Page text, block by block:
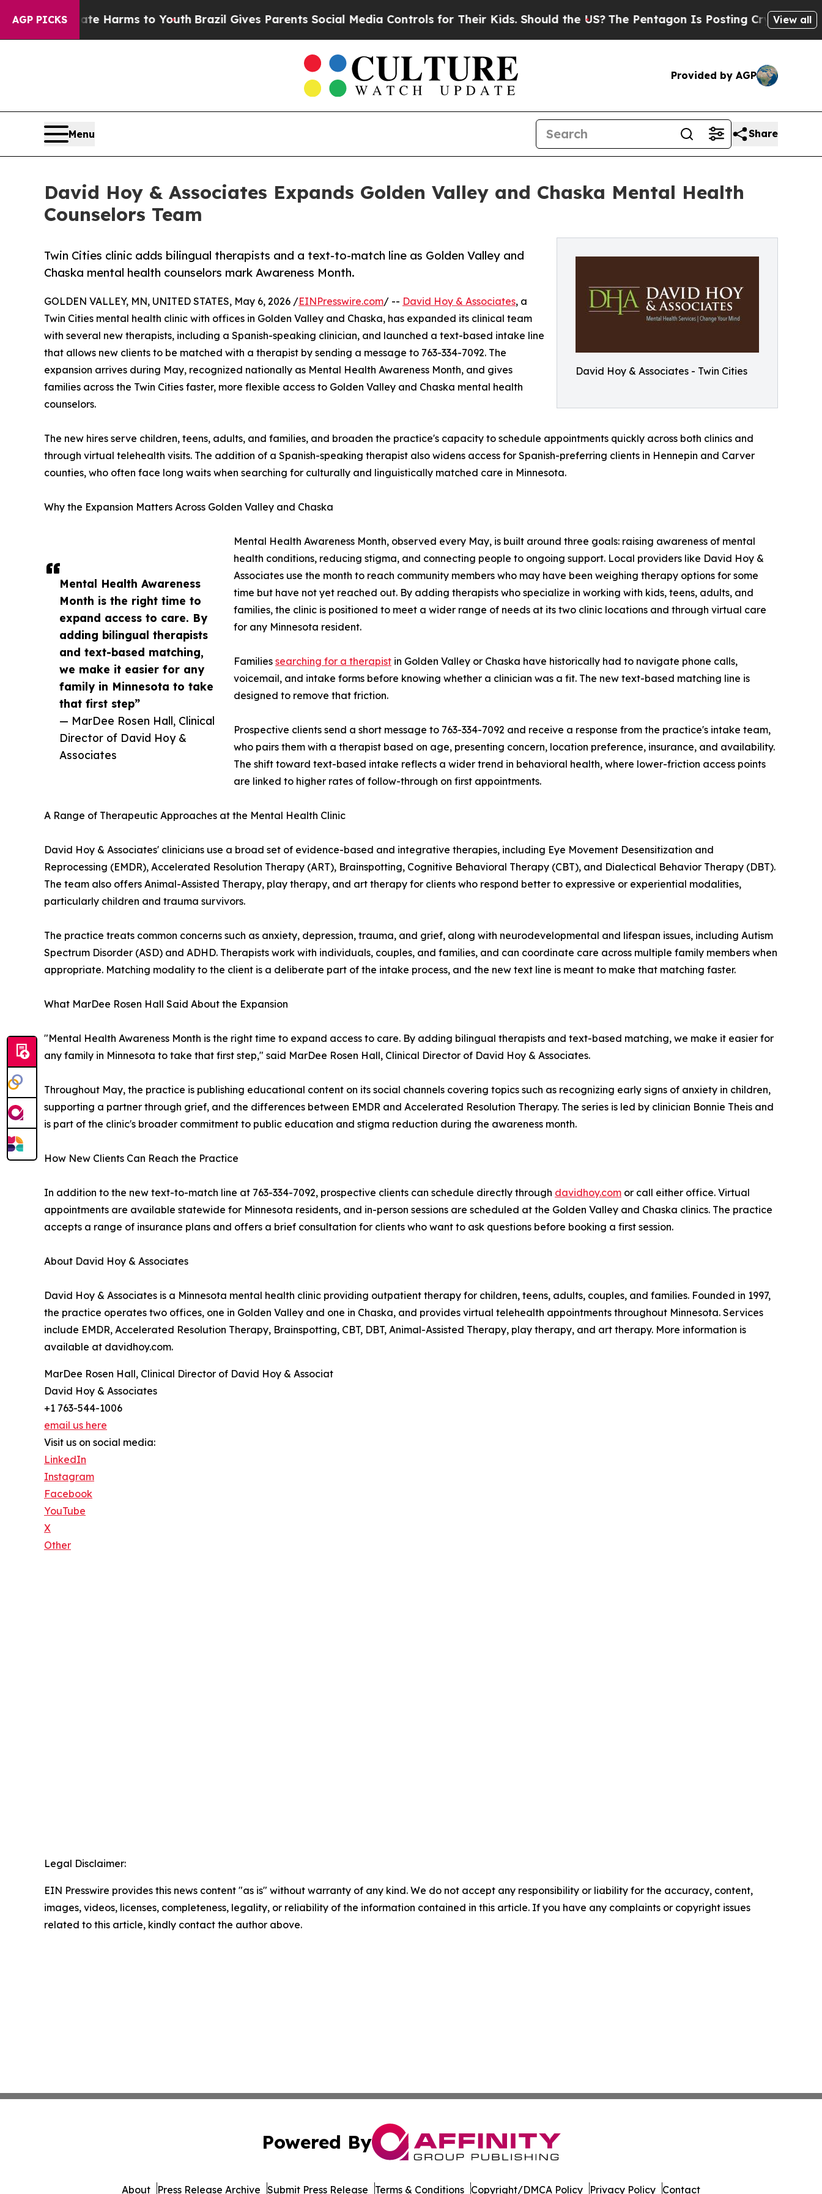
AGP PICKSHarms to YouthBrazil Gives Parents Social Media Controls for Their Kids. Should the US?The Pentagon Is Posting Cryptic BiblicalView all
Provided by AGP
Menu Share
David Hoy & Associates Expands Golden Valley and Chaska Mental Health
Counselors Team
David Hoy & Associates - Twin Cities
Twin Cities clinic adds bilingual therapists and a text-to-match line as Golden Valley and
Chaska mental health counselors mark Awareness Month.
Mental Health Awareness
Month is the right time to
expand access to care. By
adding bilingual therapists
and text-based matching,
we make it easier for any
family in Minnesota to take
that first step”
— MarDee Rosen Hall, Clinical
Director of David Hoy &
Associates
GOLDEN VALLEY, MN, UNITED STATES, May 6, 2026 /EINPresswire.com/ -- David Hoy & Associates, a
Twin Cities mental health clinic with offices in Golden Valley and Chaska, has expanded its clinical team
with several new therapists, including a Spanish-speaking clinician, and launched a text-based intake line
that allows new clients to be matched with a therapist by sending a message to 763-334-7092. The
expansion arrives during May, recognized nationally as Mental Health Awareness Month, and gives
families across the Twin Cities faster, more flexible access to Golden Valley and Chaska mental health
counselors.
The new hires serve children, teens, adults, and families, and broaden the practice's capacity to schedule appointments quickly across both clinics and
through virtual telehealth visits. The addition of a Spanish-speaking therapist also widens access for Spanish-preferring clients in Hennepin and Carver
counties, who often face long waits when searching for culturally and linguistically matched care in Minnesota.
Why the Expansion Matters Across Golden Valley and Chaska
Mental Health Awareness Month, observed every May, is built around three goals: raising awareness of mental
health conditions, reducing stigma, and connecting people to ongoing support. Local providers like David Hoy &
Associates use the month to reach community members who may have been weighing therapy options for some
time but have not yet reached out. By adding therapists who specialize in working with kids, teens, adults, and
families, the clinic is positioned to meet a wider range of needs at its two clinic locations and through virtual care
for any Minnesota resident.
Families searching for a therapist in Golden Valley or Chaska have historically had to navigate phone calls,
voicemail, and intake forms before knowing whether a clinician was a fit. The new text-based matching line is
designed to remove that friction.
Prospective clients send a short message to 763-334-7092 and receive a response from the practice's intake team,
who pairs them with a therapist based on age, presenting concern, location preference, insurance, and availability.
The shift toward text-based intake reflects a wider trend in behavioral health, where lower-friction access points
are linked to higher rates of follow-through on first appointments.
A Range of Therapeutic Approaches at the Mental Health Clinic
David Hoy & Associates' clinicians use a broad set of evidence-based and integrative therapies, including Eye Movement Desensitization and
Reprocessing (EMDR), Accelerated Resolution Therapy (ART), Brainspotting, Cognitive Behavioral Therapy (CBT), and Dialectical Behavior Therapy (DBT).
The team also offers Animal-Assisted Therapy, play therapy, and art therapy for clients who respond better to expressive or experiential modalities,
particularly children and trauma survivors.
The practice treats common concerns such as anxiety, depression, trauma, and grief, along with neurodevelopmental and lifespan issues, including Autism
Spectrum Disorder (ASD) and ADHD. Therapists work with individuals, couples, and families, and can coordinate care across multiple family members when
appropriate. Matching modality to the client is a deliberate part of the intake process, and the new text line is meant to make that matching faster.
What MarDee Rosen Hall Said About the Expansion
"Mental Health Awareness Month is the right time to expand access to care. By adding bilingual therapists and text-based matching, we make it easier for
any family in Minnesota to take that first step," said MarDee Rosen Hall, Clinical Director of David Hoy & Associates.
Throughout May, the practice is publishing educational content on its social channels covering topics such as recognizing early signs of anxiety in children,
supporting a partner through grief, and the differences between EMDR and Accelerated Resolution Therapy. The series is led by clinician Bonnie Theis and
is part of the clinic's broader commitment to public education and stigma reduction during the awareness month.
How New Clients Can Reach the Practice
In addition to the new text-to-match line at 763-334-7092, prospective clients can schedule directly through davidhoy.com or call either office. Virtual
appointments are available statewide for Minnesota residents, and in-person sessions are scheduled at the Golden Valley and Chaska clinics. The practice
accepts a range of insurance plans and offers a brief consultation for clients who want to ask questions before booking a first session.
About David Hoy & Associates
David Hoy & Associates is a Minnesota mental health clinic providing outpatient therapy for children, teens, adults, couples, and families. Founded in 1997,
the practice operates two offices, one in Golden Valley and one in Chaska, and provides virtual telehealth appointments throughout Minnesota. Services
include EMDR, Accelerated Resolution Therapy, Brainspotting, CBT, DBT, Animal-Assisted Therapy, play therapy, and art therapy. More information is
available at davidhoy.com.
MarDee Rosen Hall, Clinical Director of David Hoy & Associat
David Hoy & Associates
+1 763-544-1006
email us here
Visit us on social media:
LinkedIn
Instagram
Facebook
YouTube
X
Other
Legal Disclaimer:
EIN Presswire provides this news content "as is" without warranty of any kind. We do not accept any responsibility or liability for the accuracy, content,
images, videos, licenses, completeness, legality, or reliability of the information contained in this article. If you have any complaints or copyright issues
related to this article, kindly contact the author above.
Powered By
About Press Release Archive Submit Press Release Terms & Conditions Copyright/DMCA Policy Privacy Policy Contact